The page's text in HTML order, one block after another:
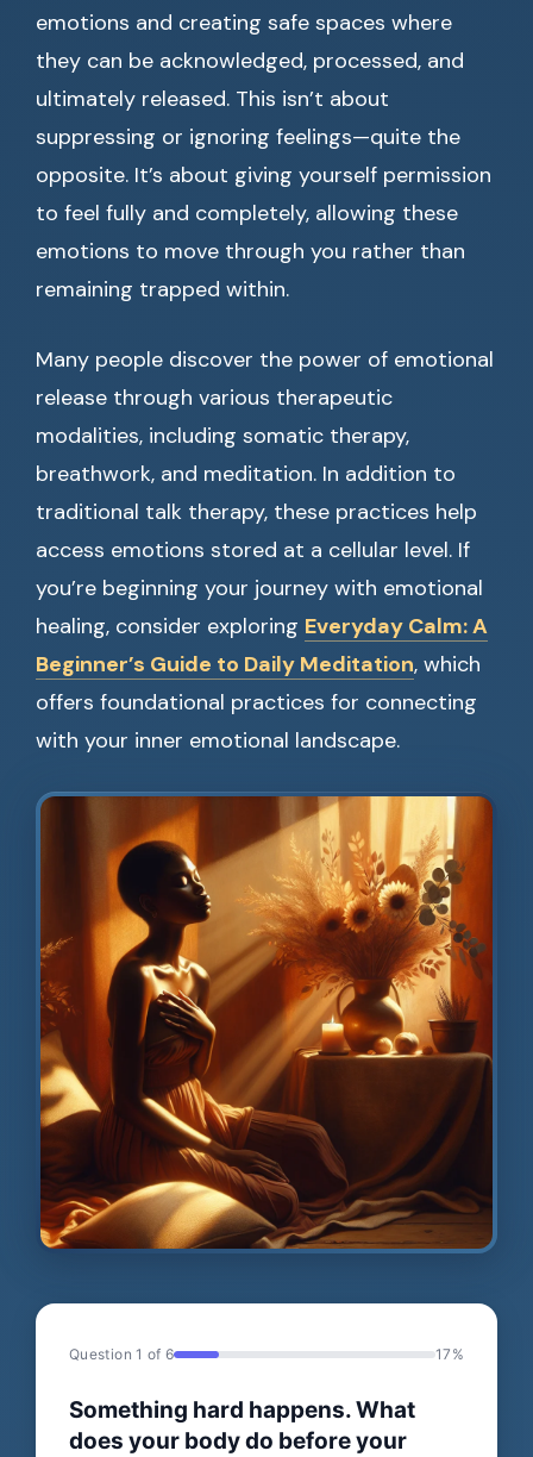
emotions and creating safe spaces where
they can be acknowledged, processed, and
ultimately released. This isn’t about
suppressing or ignoring feelings—quite the
opposite. It’s about giving yourself permission
to feel fully and completely, allowing these
emotions to move through you rather than
remaining trapped within.
Many people discover the power of emotional
release through various therapeutic
modalities, including somatic therapy,
breathwork, and meditation. In addition to
traditional talk therapy, these practices help
access emotions stored at a cellular level. If
you’re beginning your journey with emotional
healing, consider exploring Everyday Calm: A
Beginner’s Guide to Daily Meditation, which
offers foundational practices for connecting
with your inner emotional landscape.
Question 1 of 6 17%
Something hard happens. What
does your body do before your